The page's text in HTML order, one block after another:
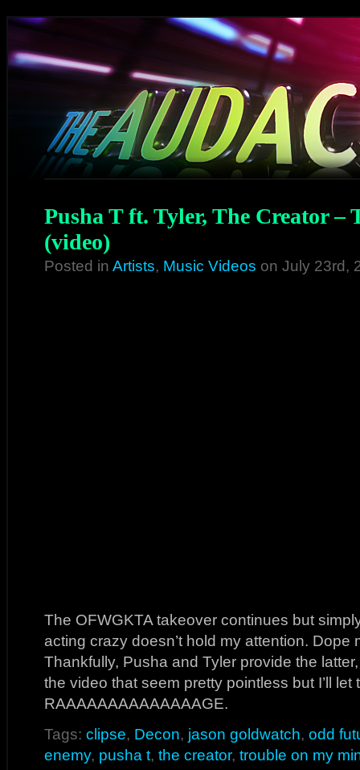
Pusha T ft. Tyler, The Creator
(video)
Posted in Artists, Music Videos on July 23rd,
The OFWGKTA takeover continues but
acting crazy doesn’t hold my attention. Dope
Thankfully, Pusha and Tyler provide the
the video that seem pretty pointless but I’ll
RAAAAAAAAAAAAAAGE.
Tags: clipse, Decon, jason goldwatch, odd
enemy, pusha t, the creator, trouble on my